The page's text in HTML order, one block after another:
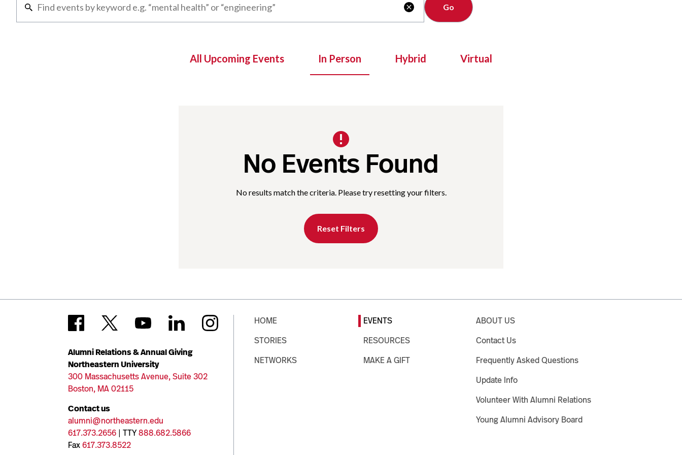

All Upcoming Events In Person Hybrid Virtual
No Events Found
No results match the criteria. Please try resetting your filters.
Reset Filters
Alumni Relations & Annual Giving
Northeastern University
300 Massachusetts Avenue, Suite 302
Boston, MA 02115
Contact us
alumni@northeastern.edu
617.373.2656 | TTY888.682.5866
Fax617.373.8522
HOME
STORIES
NETWORKS
EVENTS
RESOURCES
MAKE A GIFT
ABOUT US
Contact Us
Frequently Asked Questions
Update Info
Volunteer With Alumni Relations
Young Alumni Advisory Board